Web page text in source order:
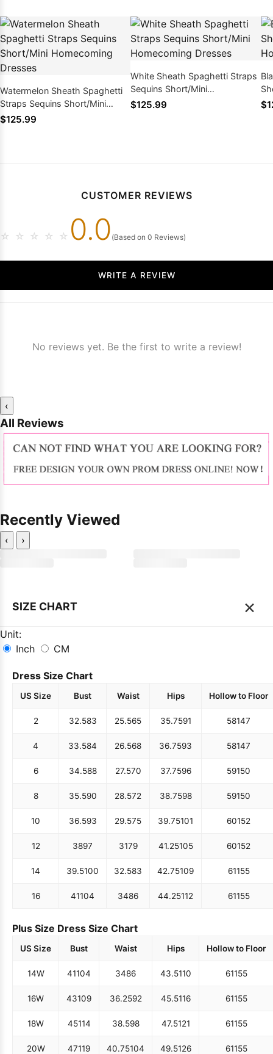
Watermelon Sheath Spaghetti
Straps Sequins Short/Mini
Homecoming Dresses
$125.99
White Sheath Spaghetti Straps
Sequins Short/Mini
Homecoming Dresses
$125.99
CUSTOMER REVIEWS
☆ ☆ ☆ ☆ ☆ 0.0 (Based on 0 Reviews)
WRITE A REVIEW
No reviews yet. Be the first to write a review!
‹
All Reviews
Recently Viewed
‹ ›
SIZE CHART ×
Unit:
Inch
CM
Dress Size Chart
US Size Bust Waist Hips Hollow to Floor
2 32.583 25.565 35.7591 58147
4 33.584 26.568 36.7593 58147
6 34.588 27.570 37.7596 59150
8 35.590 28.572 38.7598 59150
10 36.593 29.575 39.75101 60152
12 3897 3179 41.25105 60152
14 39.5100 32.583 42.75109 61155
16 41104 3486 44.25112 61155
Plus Size Dress Size Chart
US Size Bust Waist Hips Hollow to Floor
14W 41104 3486 43.5110 61155
16W 43109 36.2592 45.5116 61155
18W 45114 38.598 47.5121 61155
20W 47119 40.75104 49.5126 61155